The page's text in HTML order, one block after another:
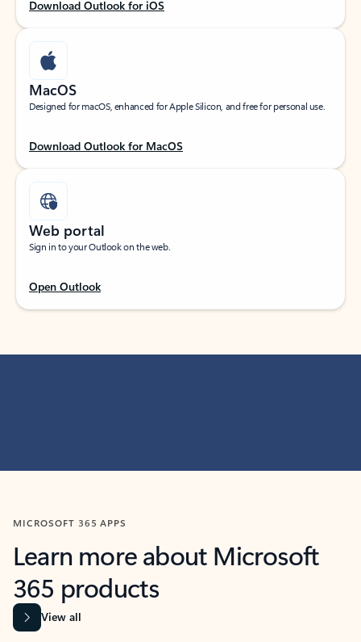
Download Outlook for iOS
MacOS
Designed for macOS, enhanced for Apple Silicon, and free for personal use.
Download Outlook for MacOS
Web portal
Sign in to your Outlook on the web.
Open Outlook
MICROSOFT 365 APPS
Learn more about Microsoft
365 products
View all